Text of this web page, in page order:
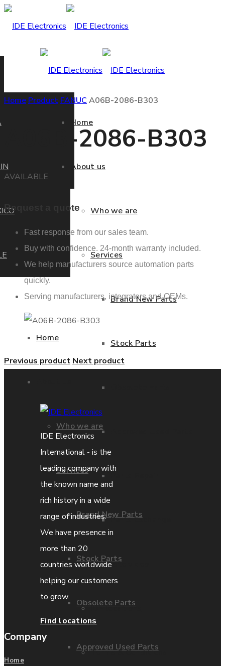
Home
Who we are
Services
Brand New Parts
Stock Parts
Obsolete Parts
Approved Used Parts
Home
About us
Who we are
Services
Brand New Parts
Stock Parts
Parts Exchange
Coporate video
IDE locations
Terms & Conditions
Home Product FANUC A06B-2086-B303
A06B-2086-B303
AVAILABLE
Request a quote
Fast response from our sales team.
Buy with confidence. 24-month warranty included.
We help manufacturers source automation parts
quickly.
Serving manufacturers, integrators and OEMs.
Previous product Next product
IDE Electronics
International - is the
leading company with
the known name and
rich history in a wide
range of industries.
We have presence in
more than 20
countries worldwide
helping our customers
to grow.
Find locations
Company
Home